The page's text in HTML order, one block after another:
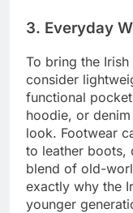
3. Everyday
To bring the
consider
functional
hoodie, or
look. Footwear
to leather boots,
blend of old-
exactly why the
younger